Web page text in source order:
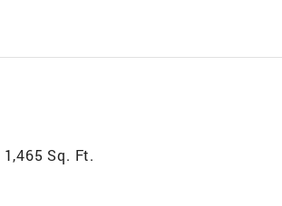
1,465 Sq. Ft.